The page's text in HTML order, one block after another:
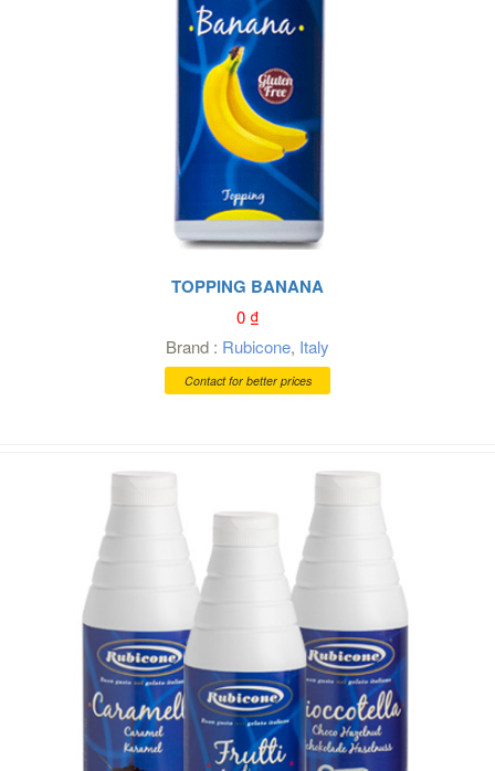
TOPPING BANANA
0₫
Brand : Rubicone, Italy
Contact for better prices